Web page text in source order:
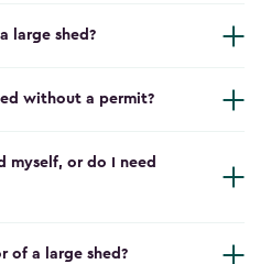
large shed?
without a permit?
myself, or do I need
of a large shed?